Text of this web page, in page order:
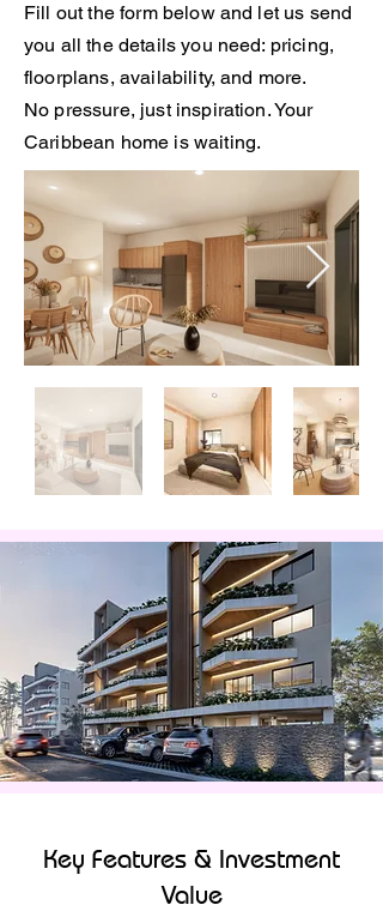
Fill out the form below and let us send
you all the details you need: pricing,
floorplans, availability, and more.
No pressure, just inspiration. Your
Caribbean home is waiting.
Key Features & Investment
Value